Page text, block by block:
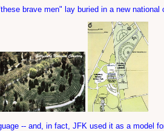
brave men" lay buried in a new national
-- and, in fact, JFK used it as a model